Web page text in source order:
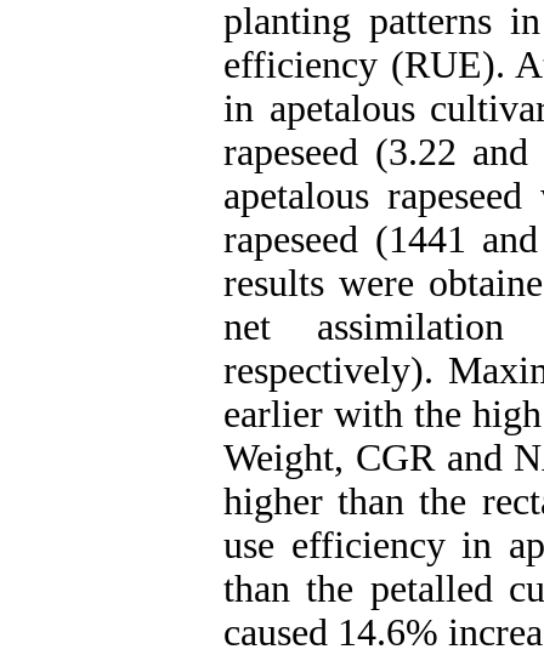
planting patterns
efficiency (RUE).
in apetalous
rapeseed (3.22
apetalous
rapeseed (1441
results were
net
respectively).
earlier with the
Weight, CGR and
higher than the
use efficiency in
than the petalled
caused 14.6%